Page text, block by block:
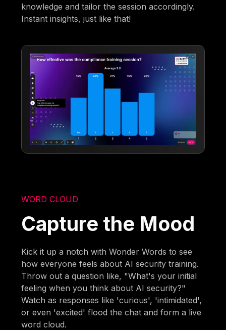
knowledge and tailor the session accordingly.
Instant insights, just like that!
WORD CLOUD
Capture the Mood
Kick it up a notch with Wonder Words to see
how everyone feels about AI security training.
Throw out a question like, "What's your initial
feeling when you think about AI security?"
Watch as responses like 'curious', 'intimidated',
or even 'excited' flood the chat and form a live
word cloud.